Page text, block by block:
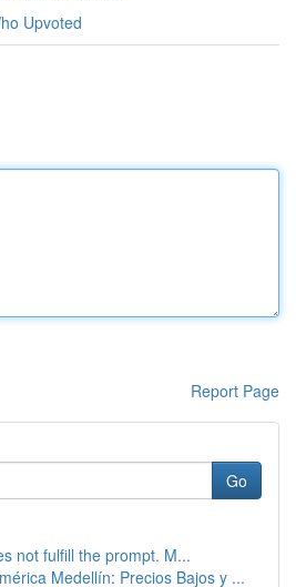
Upvoted
Report Page
Go
not fulfill the prompt. M...
Medellín: Precios Bajos y ...